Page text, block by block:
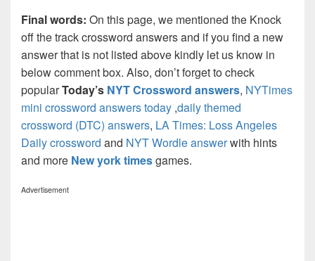
Final words: On this page, we mentioned the Knock
off the track crossword answers and if you find a new
answer that is not listed above kindly let us know in
below comment box. Also, don’t forget to check
popularToday’s NYT Crossword answers, NYTimes
mini crossword answers today ,daily themed
crossword (DTC) answers, LA Times: Loss Angeles
Daily crossword and NYT Wordle answerwith hints
and more New york timesgames.
Advertisement